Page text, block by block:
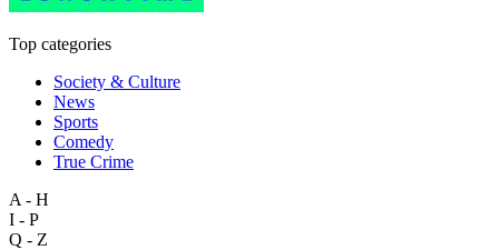
Top categories
Society & Culture
News
Sports
Comedy
True Crime
A - H
I - P
Q - Z